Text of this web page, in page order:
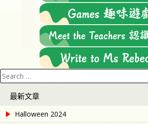
Search
for:
最新文章
Halloween 2024